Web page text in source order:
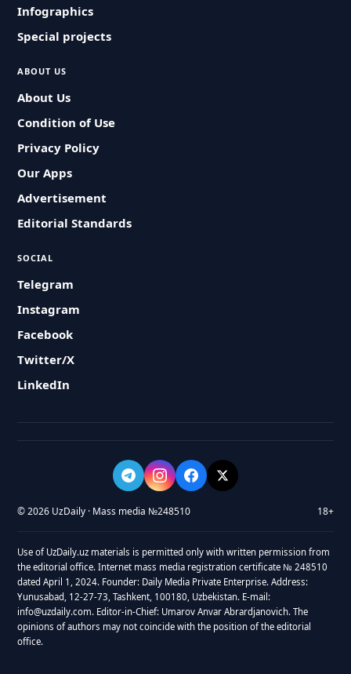
Infographics
Special projects
ABOUT US
About Us
Condition of Use
Privacy Policy
Our Apps
Advertisement
Editorial Standards
SOCIAL
Telegram
Instagram
Facebook
Twitter/X
LinkedIn
© 2026 UzDaily · Mass media №248510 18+
Use of UzDaily.uz materials is permitted only with written permission from
the editorial office. Internet mass media registration certificate № 248510
dated April 1, 2024. Founder: Daily Media Private Enterprise. Address:
Yunusabad, 12-27-73, Tashkent, 100180, Uzbekistan. E-mail:
info@uzdaily.com. Editor-in-Chief: Umarov Anvar Abrardjanovich. The
opinions of authors may not coincide with the position of the editorial
office.